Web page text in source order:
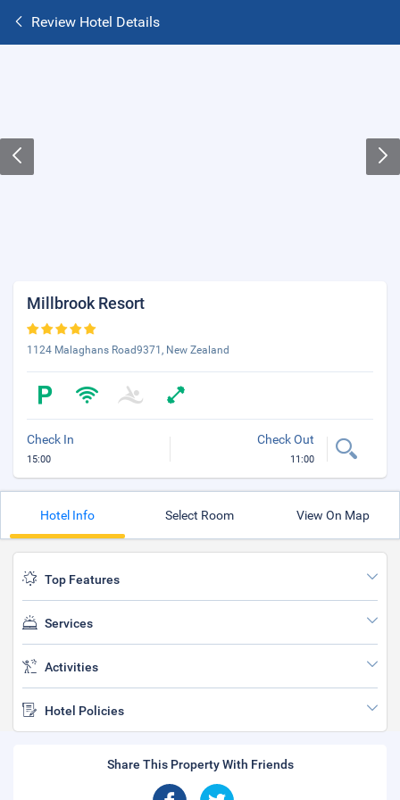
Review Hotel Details
Millbrook Resort
1124 Malaghans Road9371, New Zealand
Check In
15:00
Check Out
11:00
Hotel Info Select Room View On Map
Top Features
Services
Activities
Hotel Policies
Share This Property With Friends